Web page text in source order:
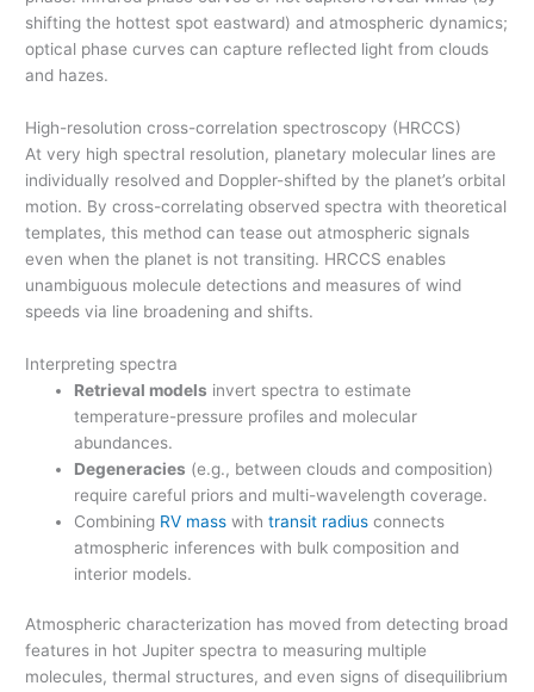
shifting the hottest spot eastward) and atmospheric dynamics;
optical phase curves can capture reflected light from clouds
and hazes.
High-resolution cross-correlation spectroscopy (HRCCS)
At very high spectral resolution, planetary molecular lines are
individually resolved and Doppler-shifted by the planet’s orbital
motion. By cross-correlating observed spectra with theoretical
templates, this method can tease out atmospheric signals
even when the planet is not transiting. HRCCS enables
unambiguous molecule detections and measures of wind
speeds via line broadening and shifts.
Interpreting spectra
Retrieval models invert spectra to estimate
temperature-pressure profiles and molecular
abundances.
Degeneracies (e.g., between clouds and composition)
require careful priors and multi-wavelength coverage.
Combining RV mass withtransit radius connects
atmospheric inferences with bulk composition and
interior models.
Atmospheric characterization has moved from detecting broad
features in hot Jupiter spectra to measuring multiple
molecules, thermal structures, and even signs of disequilibrium